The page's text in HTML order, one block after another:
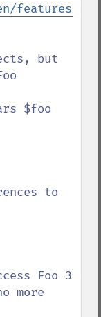
but
$foo
to
Foo 3
more